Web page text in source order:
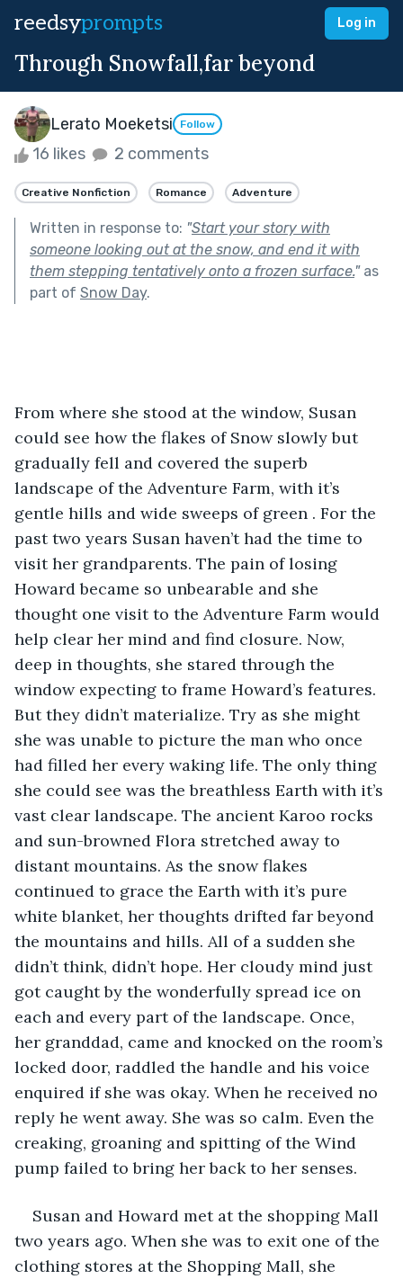
reedsyprompts Log in
Through Snowfall,far beyond
Lerato Moeketsi Follow
16 likes 2 comments
Creative Nonfiction Romance Adventure
Written in response to: "Start your story with
someone looking out at the snow, and end it with
them stepping tentatively onto a frozen surface."as
part of Snow Day.
From where she stood at the window, Susan
could see how the flakes of Snow slowly but
gradually fell and covered the superb
landscape of the Adventure Farm, with it’s
gentle hills and wide sweeps of green . For the
past two years Susan haven’t had the time to
visit her grandparents. The pain of losing
Howard became so unbearable and she
thought one visit to the Adventure Farm would
help clear her mind and find closure. Now,
deep in thoughts, she stared through the
window expecting to frame Howard’s features.
But they didn’t materialize. Try as she might
she was unable to picture the man who once
had filled her every waking life. The only thing
she could see was the breathless Earth with it’s
vast clear landscape. The ancient Karoo rocks
and sun-browned Flora stretched away to
distant mountains. As the snow flakes
continued to grace the Earth with it’s pure
white blanket, her thoughts drifted far beyond
the mountains and hills. All of a sudden she
didn’t think, didn’t hope. Her cloudy mind just
got caught by the wonderfully spread ice on
each and every part of the landscape. Once,
her granddad, came and knocked on the room’s
locked door, raddled the handle and his voice
enquired if she was okay. When he received no
reply he went away. She was so calm. Even the
creaking, groaning and spitting of the Wind
pump failed to bring her back to her senses.
Susan and Howard met at the shopping Mall
two years ago. When she was to exit one of the
clothing stores at the Shopping Mall, she